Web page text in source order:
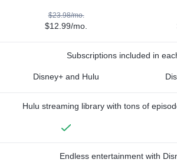
$23.98/mo.
$12.99/mo.
Subscriptions included in
Disney+ and Hulu
Hulu streaming library with tons of
Endless entertainment with